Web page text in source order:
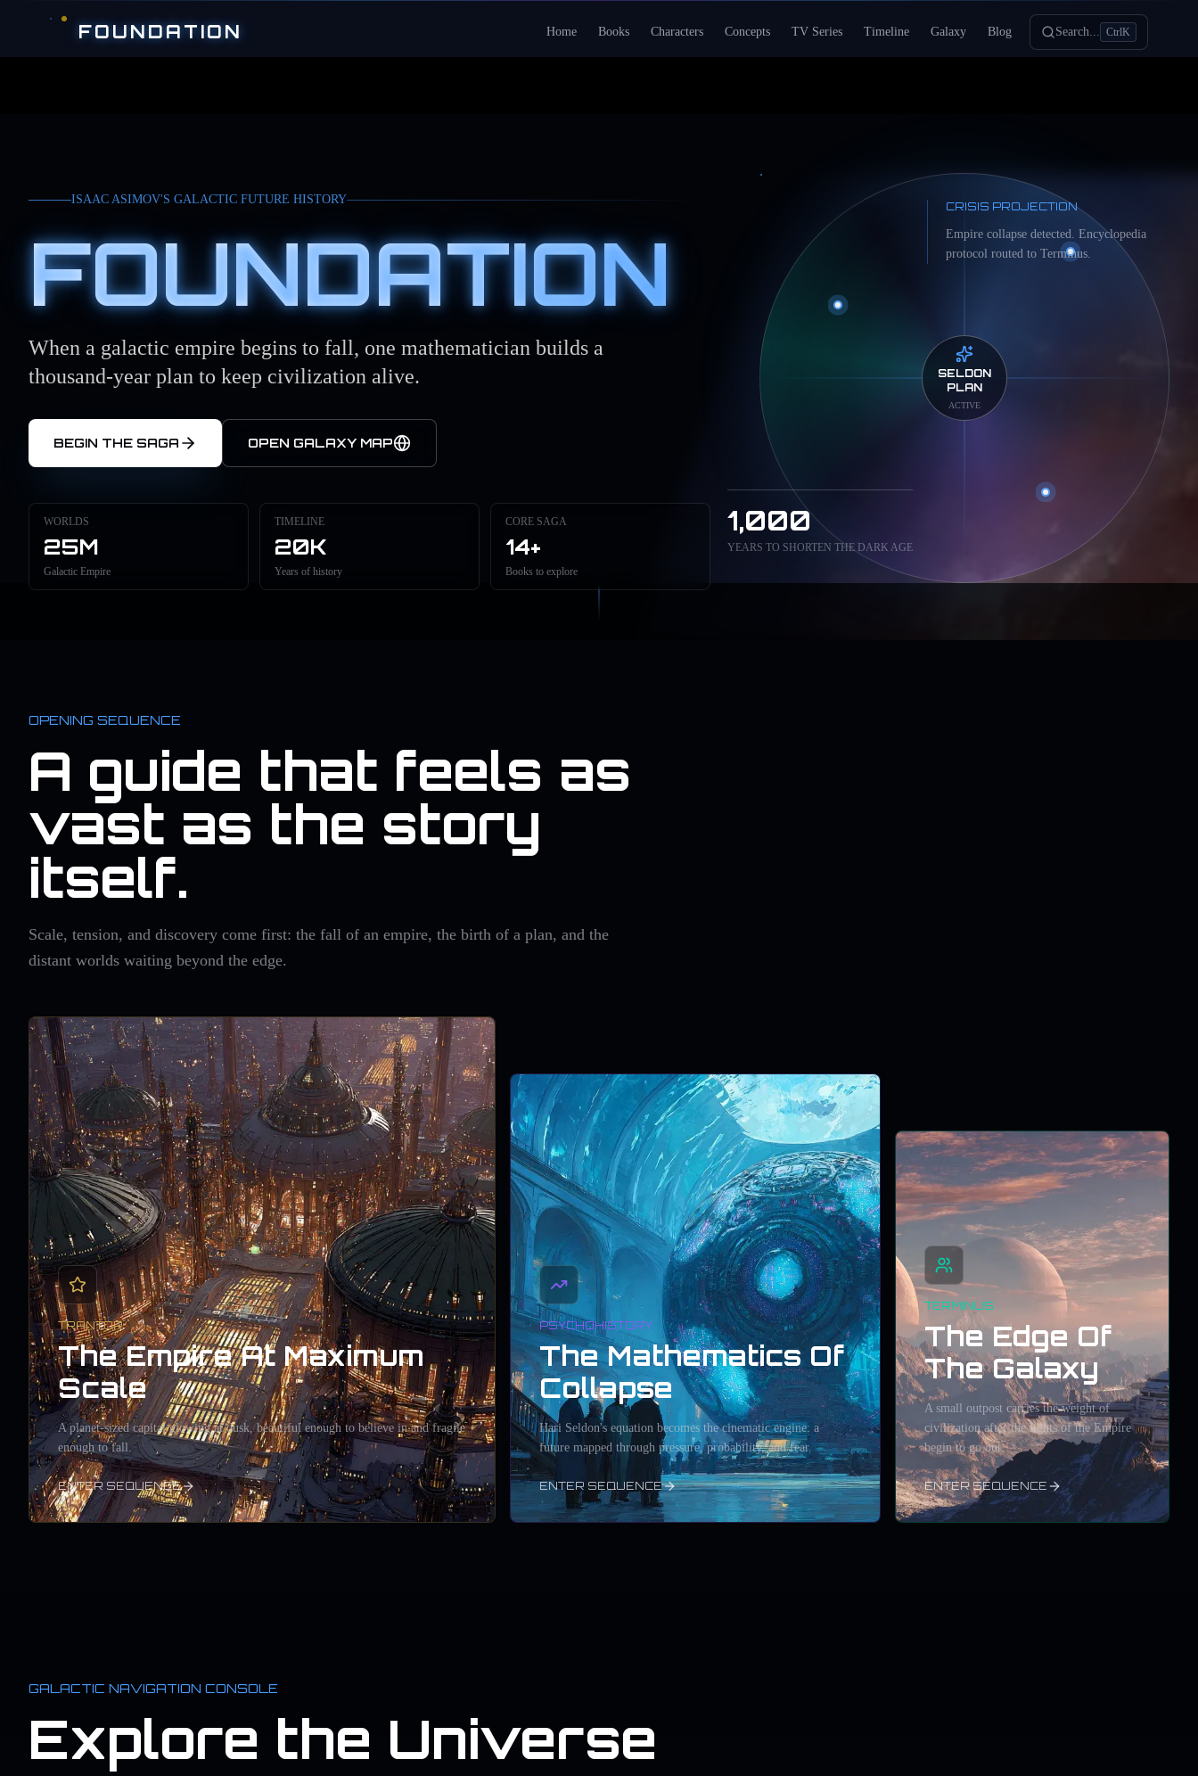
FOUNDATION Home Books Characters Concepts TV Series Timeline Galaxy Blog Search... CtrlK
ISAAC ASIMOV'S GALACTIC FUTURE HISTORY
FOUNDATION
When a galactic empire begins to fall, one mathematician builds a
thousand-year plan to keep civilization alive.
BEGIN THE SAGA OPEN GALAXY MAP
WORLDS
25M
Galactic Empire
TIMELINE
20K
Years of history
CORE SAGA
14+
Books to explore
SELDON
PLAN
ACTIVE
CRISIS PROJECTION
Empire collapse detected. Encyclopedia
protocol routed to Terminus.
1,000
YEARS TO SHORTEN THE DARK AGE
OPENING SEQUENCE
A guide that feels as
vast as the story
itself.
Scale, tension, and discovery come first: the fall of an empire, the birth of a plan, and the
distant worlds waiting beyond the edge.
TRANTOR
The Empire At Maximum
Scale
A planet-sized capital glowing at dusk, beautiful enough to believe in and fragile
enough to fall.
ENTER SEQUENCE
PSYCHOHISTORY
The Mathematics Of
Collapse
Hari Seldon's equation becomes the cinematic engine: a
future mapped through pressure, probability, and fear.
ENTER SEQUENCE
TERMINUS
The Edge Of
The Galaxy
A small outpost carries the weight of
civilization after the lights of the Empire
begin to go out.
ENTER SEQUENCE
GALACTIC NAVIGATION CONSOLE
Explore the Universe